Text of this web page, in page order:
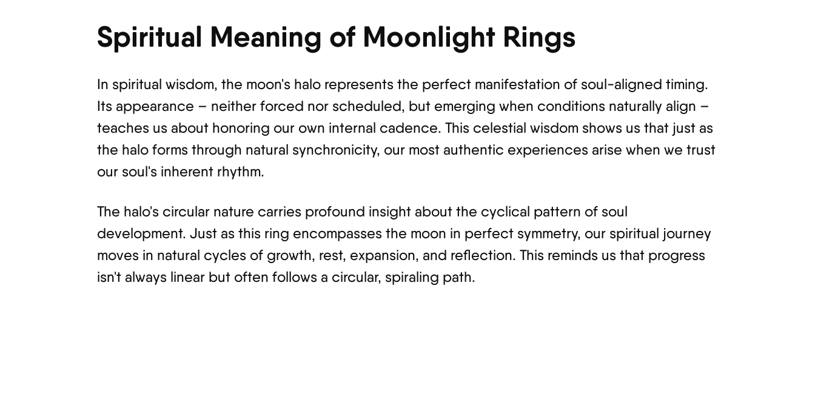
Spiritual Meaning of Moonlight Rings
In spiritual wisdom, the moon's halo represents the perfect manifestation of soul-aligned timing.
Its appearance – neither forced nor scheduled, but emerging when conditions naturally align –
teaches us about honoring our own internal cadence. This celestial wisdom shows us that just as
the halo forms through natural synchronicity, our most authentic experiences arise when we trust
our soul's inherent rhythm.
The halo's circular nature carries profound insight about the cyclical pattern of soul
development. Just as this ring encompasses the moon in perfect symmetry, our spiritual journey
moves in natural cycles of growth, rest, expansion, and reflection. This reminds us that progress
isn't always linear but often follows a circular, spiraling path.